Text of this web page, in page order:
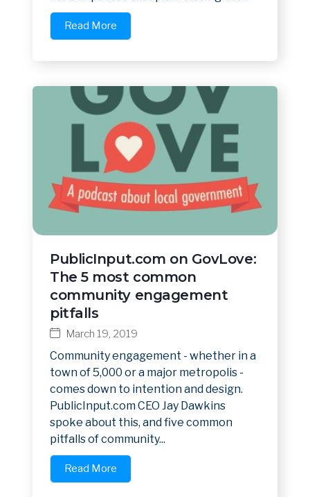
Read More
PublicInput.com on GovLove:
The 5 most common
community engagement
pitfalls
March 19, 2019
Community engagement - whether in a
town of 5,000 or a major metropolis -
comes down to intention and design.
PublicInput.com CEO Jay Dawkins
spoke about this, and five common
pitfalls of community...
Read More